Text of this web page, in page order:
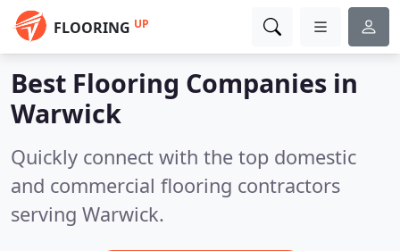
FLOORING UP
Best Flooring Companies in
Warwick
Quickly connect with the top domestic
and commercial flooring contractors
serving Warwick.